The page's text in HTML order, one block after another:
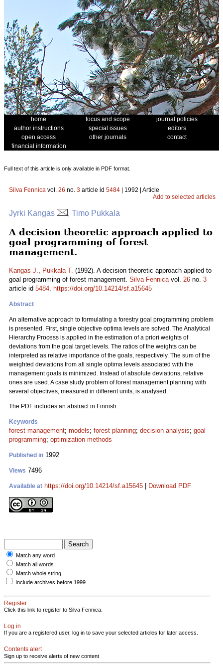
home focus and scope
journal policies
author instructions
special issues
editors
open access
other journals
contact
financial information
Full text of this article is only available in PDF format.
Silva Fennica vol. 26 no. 3 article id 5484 | 1992 | Article
Add to selected articles
Jyrki Kangas , Timo Pukkala
A decision theoretic approach applied to
goal programming of forest
management.
Kangas J., Pukkala T. (1992). A decision theoretic approach applied to
goal programming of forest management. Silva Fennicavol. 26 no. 3
article id 5484. https://doi.org/10.14214/sf.a15645
Abstract
An alternative approach to formulating a forestry goal programming problem
is presented. First, single objective optima levels are solved. The Analytical
Hierarchy Process is applied in the estimation of a priori weights of
deviations from the goal target levels. The ratios of the weights can be
interpreted as relative importance of the goals, respectively. The sum of the
weighted deviations from all single optima levels associated with the
management goals is minimized. Instead of absolute deviations, relative
ones are used. A case study problem of forest management planning with
several objectives, measured in different units, is analysed.
The PDF includes an abstract in Finnish.
Keywords
forest management; models; forest planning; decision analysis; goal
programming; optimization methods
Published in 1992
Views 7496
Available at https://doi.org/10.14214/sf.a15645 Download PDF
Match any word
Match all words
Match whole string
Include archives before 1999
Register
Click this link to register to Silva Fennica.
Log in
If you are a registered user, log in to save your selected articles for later access.
Contents alert
Sign up to receive alerts of new content